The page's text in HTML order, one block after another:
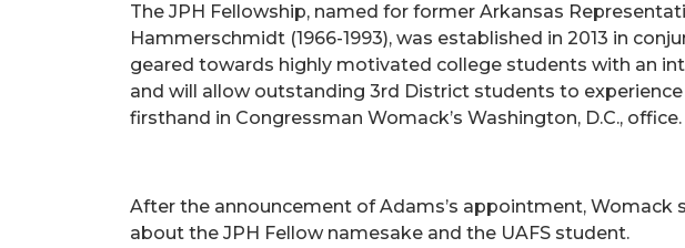
The JPH Fellowship, named for former Arkansas
Hammerschmidt (1966-1993), was established in 2013 in
geared towards highly motivated college students with an
and will allow outstanding 3rd District students to
firsthand in Congressman Womack’s Washington, D.C., office.
After the announcement of Adams’s appointment, Womack
about the JPH Fellow namesake and the UAFS student.